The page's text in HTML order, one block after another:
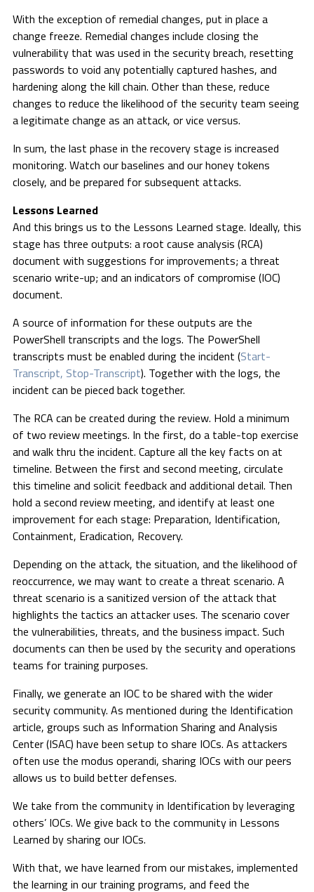
With the exception of remedial changes, put in place a
change freeze. Remedial changes include closing the
vulnerability that was used in the security breach, resetting
passwords to void any potentially captured hashes, and
hardening along the kill chain. Other than these, reduce
changes to reduce the likelihood of the security team seeing
a legitimate change as an attack, or vice versus.
In sum, the last phase in the recovery stage is increased
monitoring. Watch our baselines and our honey tokens
closely, and be prepared for subsequent attacks.
Lessons Learned
And this brings us to the Lessons Learned stage. Ideally, this
stage has three outputs: a root cause analysis (RCA)
document with suggestions for improvements; a threat
scenario write-up; and an indicators of compromise (IOC)
document.
A source of information for these outputs are the
PowerShell transcripts and the logs. The PowerShell
transcripts must be enabled during the incident (Start-
Transcript, Stop-Transcript). Together with the logs, the
incident can be pieced back together.
The RCA can be created during the review. Hold a minimum
of two review meetings. In the first, do a table-top exercise
and walk thru the incident. Capture all the key facts on at
timeline. Between the first and second meeting, circulate
this timeline and solicit feedback and additional detail. Then
hold a second review meeting, and identify at least one
improvement for each stage: Preparation, Identification,
Containment, Eradication, Recovery.
Depending on the attack, the situation, and the likelihood of
reoccurrence, we may want to create a threat scenario. A
threat scenario is a sanitized version of the attack that
highlights the tactics an attacker uses. The scenario cover
the vulnerabilities, threats, and the business impact. Such
documents can then be used by the security and operations
teams for training purposes.
Finally, we generate an IOC to be shared with the wider
security community. As mentioned during the Identification
article, groups such as Information Sharing and Analysis
Center (ISAC) have been setup to share IOCs. As attackers
often use the modus operandi, sharing IOCs with our peers
allows us to build better defenses.
We take from the community in Identification by leveraging
others’ IOCs. We give back to the community in Lessons
Learned by sharing our IOCs.
With that, we have learned from our mistakes, implemented
the learning in our training programs, and feed the